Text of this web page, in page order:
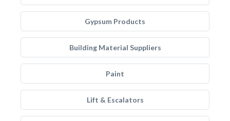
Gypsum Products
Building Material Suppliers
Paint
Lift & Escalators